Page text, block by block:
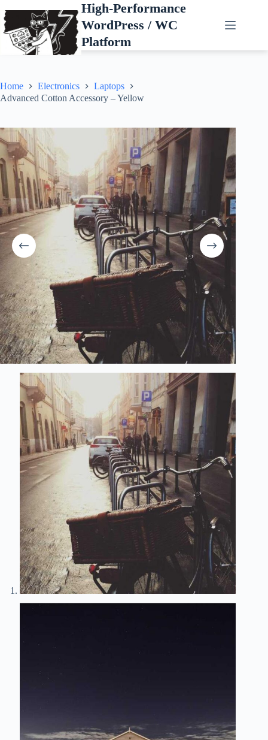
to
content
High-Performance
WordPress / WC
Platform
Home Electronics
Laptops
Advanced Cotton Accessory – Yellow